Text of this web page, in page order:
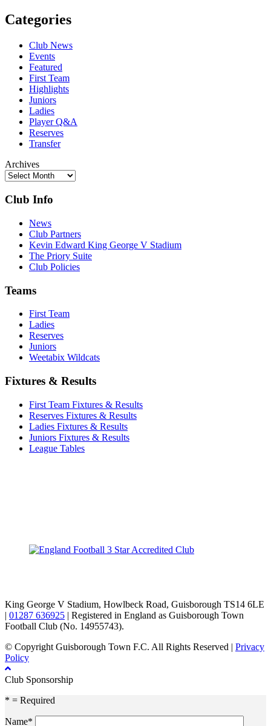
Categories
Club News
Events
Featured
First Team
Highlights
Juniors
Ladies
Player Q&A
Reserves
Transfer
Archives
Club Info
News
Club Partners
Kevin Edward King George V Stadium
The Priory Suite
Club Policies
Teams
First Team
Ladies
Reserves
Juniors
Weetabix Wildcats
Fixtures & Results
First Team Fixtures & Results
Reserves Fixtures & Results
Ladies Fixtures & Results
Juniors Fixtures & Results
League Tables
King George V Stadium, Howlbeck Road, Guisborough TS14 6LE
| 01287 636925 | Registered in England as Guisborough Town
Football Club (No. 14955743).
© Copyright Guisborough Town F.C. All Rights Reserved | Privacy
Policy
Club Sponsorship
* = Required
Name*